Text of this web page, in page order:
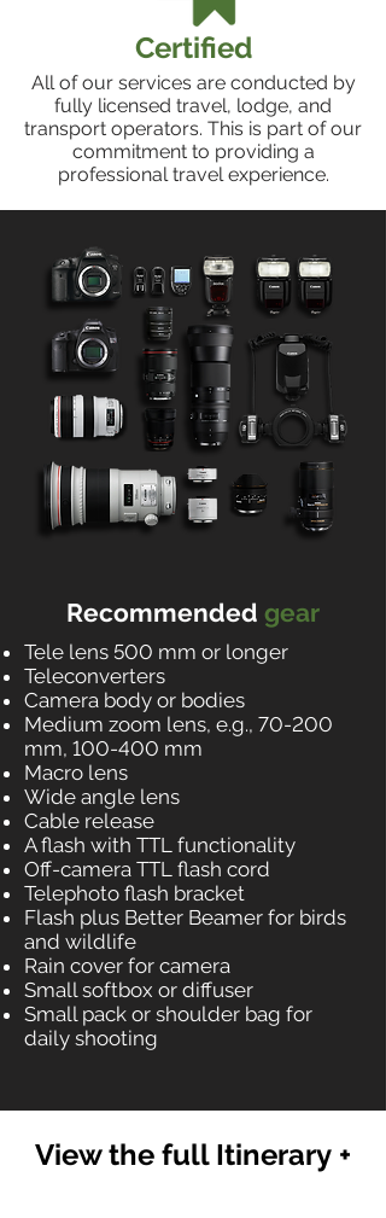
Certified
All of our services are conducted by
fully licensed travel, lodge, and
transport operators. This is part of our
commitment to providing a
professional travel experience.
Recommended gear
Tele lens 500 mm or longer
Teleconverters
Camera body or bodies
Medium zoom lens, e.g., 70-200
mm, 100-400 mm
Macro lens
Wide angle lens
Cable release
A flash with TTL functionality
Off-camera TTL flash cord
Telephoto flash bracket
Flash plus Better Beamer for birds
and wildlife
Rain cover for camera
Small softbox or diffuser
Small pack or shoulder bag for
daily shooting
View the full Itinerary +